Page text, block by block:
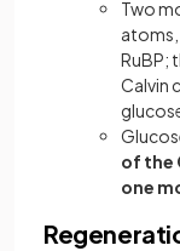
Two
atoms,
RuBP;
Calvin
of the
one